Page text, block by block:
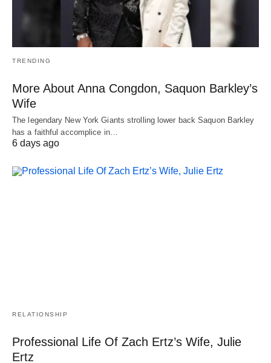
TRENDING
More About Anna Congdon, Saquon Barkley’s
Wife
The legendary New York Giants strolling lower back Saquon Barkley
has a faithful accomplice in…
6 days ago
RELATIONSHIP
Professional Life Of Zach Ertz’s Wife, Julie
Ertz